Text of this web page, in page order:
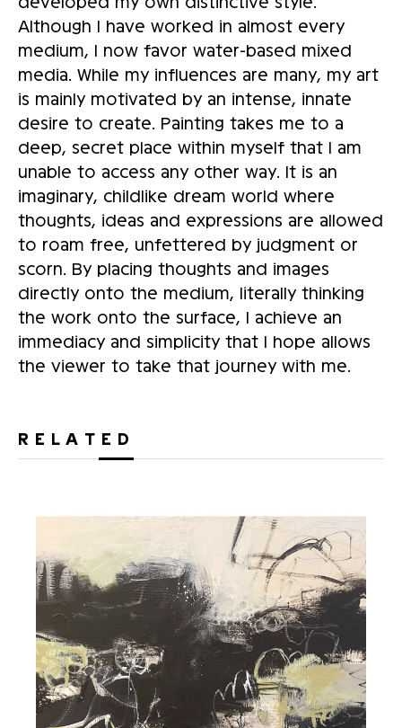
Although I have worked in almost every
medium, I now favor water-based mixed
media. While my influences are many, my art
is mainly motivated by an intense, innate
desire to create. Painting takes me to a
deep, secret place within myself that I am
unable to access any other way. It is an
imaginary, childlike dream world where
thoughts, ideas and expressions are allowed
to roam free, unfettered by judgment or
scorn. By placing thoughts and images
directly onto the medium, literally thinking
the work onto the surface, I achieve an
immediacy and simplicity that I hope allows
the viewer to take that journey with me.
RELATED